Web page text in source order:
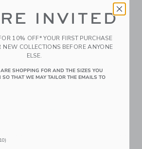
Mustard Made The
INVITED
10% OFF* YOUR FIRST PURCHASE
NEW COLLECTIONS BEFORE ANYONE
ELSE.
SHOPPING FOR AND THE SIZES YOU
SO THAT WE MAY TAILOR THE EMAILS TO